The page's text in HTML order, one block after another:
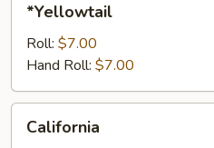
*Yellowtail
Roll: $7.00
Hand Roll: $7.00
California